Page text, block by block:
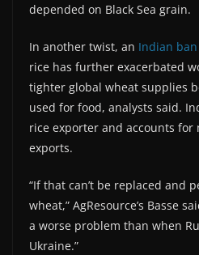
depended on Black Sea grain.
In another twist, an Indian ban
rice has further exacerbated
tighter global wheat supplies
used for food, analysts said.
rice exporter and accounts for
exports.
“If that can’t be replaced and
wheat,” AgResource’s Basse
a worse problem than when
Ukraine.”